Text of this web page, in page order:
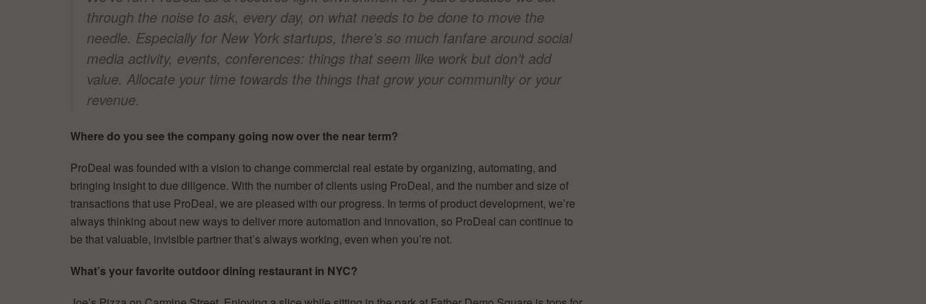
through the noise to ask, every day, on what needs to be done to move the
needle. Especially for New York startups, there’s so much fanfare around social
media activity, events, conferences: things that seem like work but don’t add
value. Allocate your time towards the things that grow your community or your
revenue.
Where do you see the company going now over the near term?
ProDeal was founded with a vision to change commercial real estate by organizing, automating, and
bringing insight to due diligence. With the number of clients using ProDeal, and the number and size of
transactions that use ProDeal, we are pleased with our progress. In terms of product development, we’re
always thinking about new ways to deliver more automation and innovation, so ProDeal can continue to
be that valuable, invisible partner that’s always working, even when you’re not.
What’s your favorite outdoor dining restaurant in NYC?